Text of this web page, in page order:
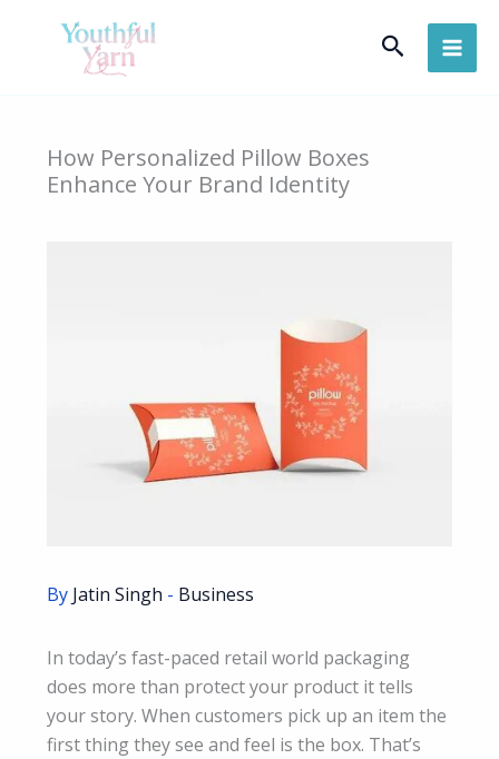
Search
How Personalized Pillow Boxes
Enhance Your Brand Identity
By Jatin Singh - Business
In today’s fast-paced retail world packaging
does more than protect your product it tells
your story. When customers pick up an item the
first thing they see and feel is the box. That’s